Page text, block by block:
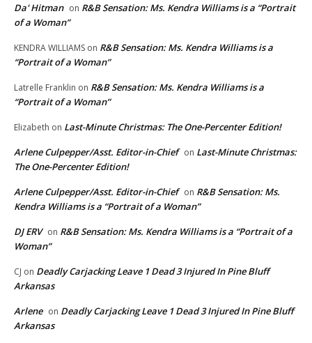
Da' Hitman on R&B Sensation: Ms. Kendra Williams is a “Portrait
of a Woman”
KENDRA WILLIAMS on R&B Sensation: Ms. Kendra Williams is a
“Portrait of a Woman”
Latrelle Franklin on R&B Sensation: Ms. Kendra Williams is a
“Portrait of a Woman”
Elizabeth on Last-Minute Christmas: The One-Percenter Edition!
Arlene Culpepper/Asst. Editor-in-Chief on Last-Minute Christmas:
The One-Percenter Edition!
Arlene Culpepper/Asst. Editor-in-Chief on R&B Sensation: Ms.
Kendra Williams is a “Portrait of a Woman”
DJ ERV on R&B Sensation: Ms. Kendra Williams is a “Portrait of a
Woman”
CJ on Deadly Carjacking Leave 1 Dead 3 Injured In Pine Bluff
Arkansas
Arlene on Deadly Carjacking Leave 1 Dead 3 Injured In Pine Bluff
Arkansas